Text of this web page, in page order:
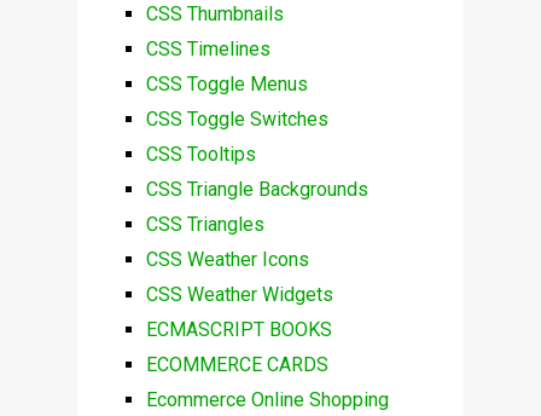
CSS Thumbnails
CSS Timelines
CSS Toggle Menus
CSS Toggle Switches
CSS Tooltips
CSS Triangle Backgrounds
CSS Triangles
CSS Weather Icons
CSS Weather Widgets
ECMASCRIPT BOOKS
ECOMMERCE CARDS
Ecommerce Online Shopping